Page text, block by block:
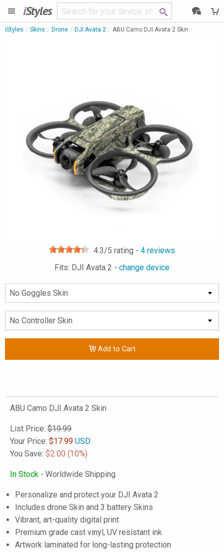
iStyles
iStyles Skins Drone DJI Avata 2 ABU Camo DJI Avata 2 Skin
4.3/5 rating - 4 reviews
Fits: DJI Avata 2 - change device
Add to Cart
ABU Camo DJI Avata 2 Skin
List Price: $19.99
Your Price: $17.99 USD
You Save: $2.00 (10%)
In Stock - Worldwide Shipping
Personalize and protect your DJI Avata 2
Includes drone Skin and 3 battery Skins
Vibrant, art-quality digital print
Premium grade cast vinyl, UV resistant ink
Artwork laminated for long-lasting protection